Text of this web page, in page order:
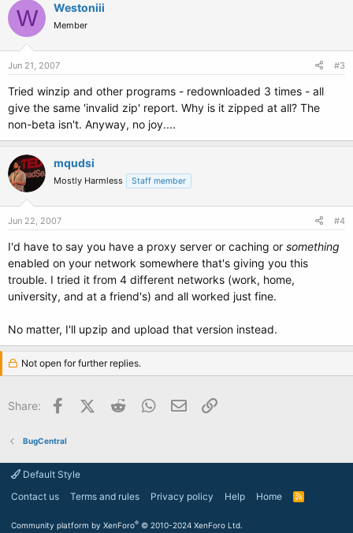
W Westoniii
Member
Jun 21, 2007 #3
Tried winzip and other programs - redownloaded 3 times - all
give the same 'invalid zip' report. Why is it zipped at all? The
non-beta isn't. Anyway, no joy....
mqudsi
Mostly Harmless Staff member
Jun 22, 2007 #4
I'd have to say you have a proxy server or caching or something
enabled on your network somewhere that's giving you this
trouble. I tried it from 4 different networks (work, home,
university, and at a friend's) and all worked just fine.
No matter, I'll upzip and upload that version instead.
Not open for further replies.
Share: FacebookX (Twitter)
Reddit WhatsApp
Email
BugCentral
Default Style
Contact us
Terms and rules Privacy policy Help Home
R
Community platform by XenForo® © 2010-2024 XenForo Ltd.